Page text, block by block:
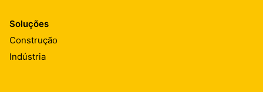
Soluções
Construção
Indústria